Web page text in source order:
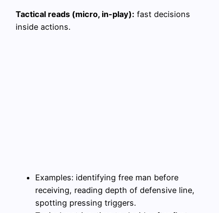
Tactical reads (micro, in-play): fast decisions
inside actions.
Examples: identifying free man before
receiving, reading depth of defensive line,
spotting pressing triggers.